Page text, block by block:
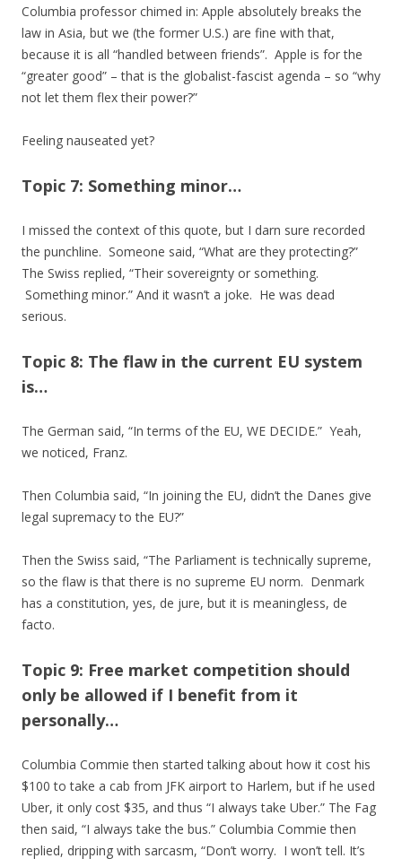
Columbia professor chimed in: Apple absolutely breaks the
law in Asia, but we (the former U.S.) are fine with that,
because it is all “handled between friends”. Apple is for the
“greater good” – that is the globalist-fascist agenda – so “why
not let them flex their power?”
Feeling nauseated yet?
Topic 7: Something minor…
I missed the context of this quote, but I darn sure recorded
the punchline. Someone said, “What are they protecting?”
The Swiss replied, “Their sovereignty or something.
Something minor.” And it wasn’t a joke. He was dead
serious.
Topic 8: The flaw in the current EU system
is…
The German said, “In terms of the EU, WE DECIDE.” Yeah,
we noticed, Franz.
Then Columbia said, “In joining the EU, didn’t the Danes give
legal supremacy to the EU?”
Then the Swiss said, “The Parliament is technically supreme,
so the flaw is that there is no supreme EU norm. Denmark
has a constitution, yes, de jure, but it is meaningless, de
facto.
Topic 9: Free market competition should
only be allowed if I benefit from it
personally…
Columbia Commie then started talking about how it cost his
$100 to take a cab from JFK airport to Harlem, but if he used
Uber, it only cost $35, and thus “I always take Uber.” The Fag
then said, “I always take the bus.” Columbia Commie then
replied, dripping with sarcasm, “Don’t worry. I won’t tell. It’s